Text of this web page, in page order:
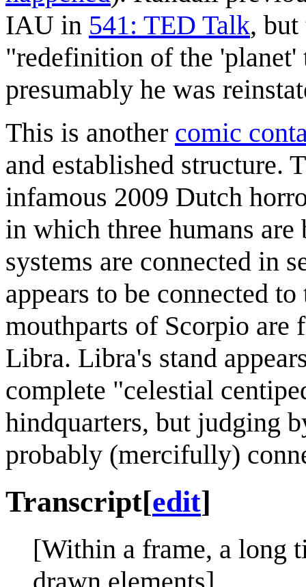
IAU in 541: TED Talk, but
"redefinition of the
presumably he was
This is another comic
and established structure.
infamous 2009 Dutch
in which three humans
systems are connected in
appears to be connected
mouthparts of Scorpio
Libra. Libra's stand
complete "celestial
hindquarters, but judging
probably (mercifully)
Transcript[edit]
[Within a frame, a long